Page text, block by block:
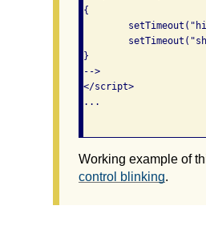
{
}
-->
</script>
...
Working example of
control blinking.